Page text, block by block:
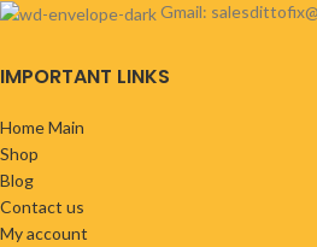
Gmail:
IMPORTANT LINKS
Home Main
Shop
Blog
Contact us
My account